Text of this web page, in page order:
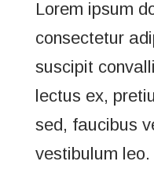
Lorem ipsum
consectetur
suscipit
lectus ex,
sed, faucibus
vestibulum